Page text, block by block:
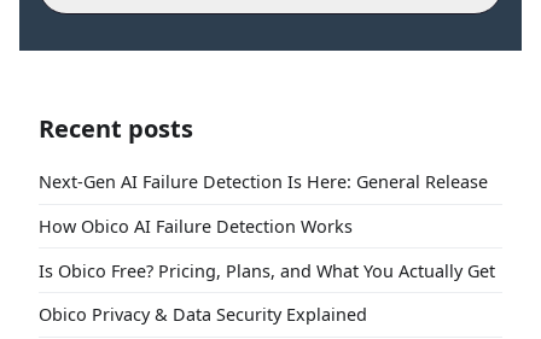
Recent posts
Next-Gen AI Failure Detection Is Here: General Release
How Obico AI Failure Detection Works
Is Obico Free? Pricing, Plans, and What You Actually Get
Obico Privacy & Data Security Explained